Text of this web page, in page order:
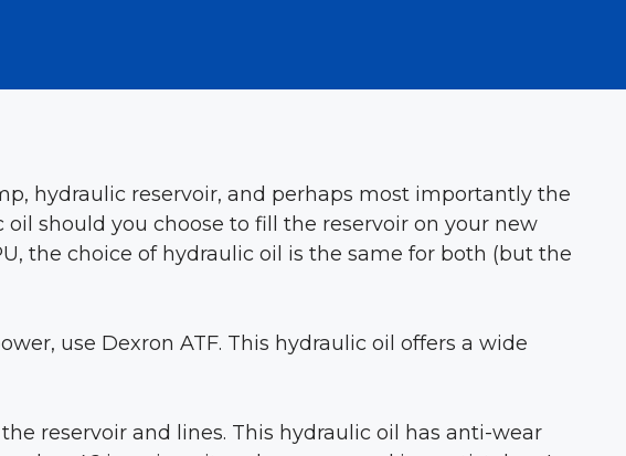
hydraulic reservoir, and perhaps most importantly the
should you choose to fill the reservoir on your new
the choice of hydraulic oil is the same for both (but the
use Dexron ATF. This hydraulic oil offers a wide
reservoir and lines. This hydraulic oil has anti-wear